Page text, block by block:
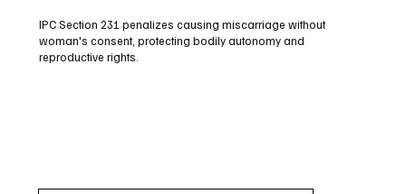
IPC Section 231 penalizes causing miscarriage without
woman's consent, protecting bodily autonomy and
reproductive rights.